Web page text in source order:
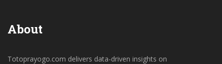
About
Totoprayogo.com delivers data-driven insights on